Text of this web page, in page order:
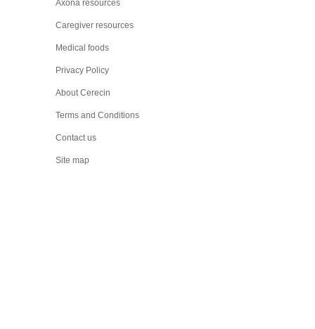
Axona resources
Caregiver resources
Medical foods
Privacy Policy
About Cerecin
Terms and Conditions
Contact us
Site map